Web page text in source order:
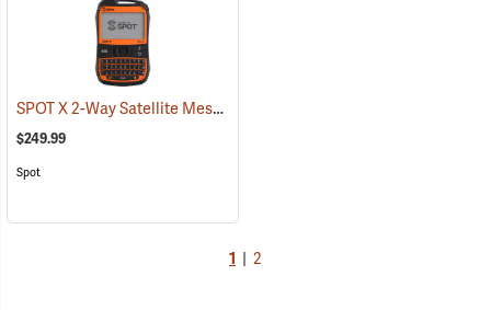
SPOT X 2-Way Satellite Messenger
$249.99
Spot
1 2